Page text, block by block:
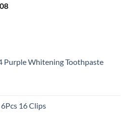
Current
Purple Whitening Toothpaste
16 Clips